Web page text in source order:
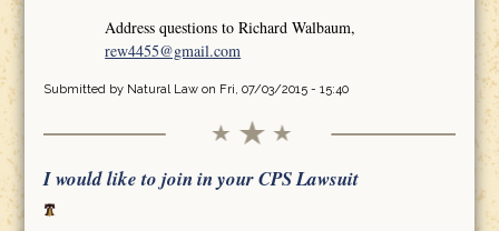
Address questions to Richard Walbaum,
rew4455@gmail.com
Submitted by Natural Lawon Fri, 07/03/2015 - 15:40
I would like to join in your CPS Lawsuit